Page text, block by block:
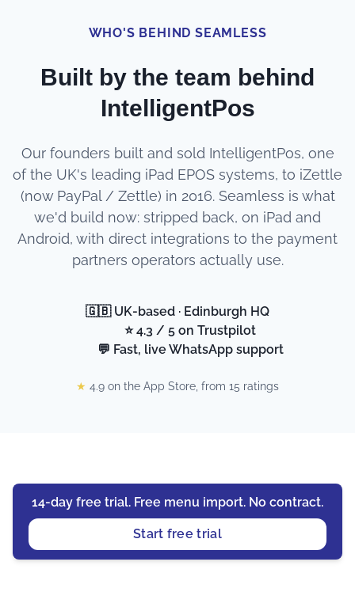
WHO'S BEHIND SEAMLESS
Built by the team behind
IntelligentPos
Our founders built and sold IntelligentPos, one
of the UK's leading iPad EPOS systems, to iZettle
(now PayPal / Zettle) in 2016. Seamless is what
we'd build now: stripped back, on iPad and
Android, with direct integrations to the payment
partners operators actually use.
🇬🇧 UK-based · Edinburgh HQ
⭐ 4.3 / 5 on Trustpilot
💬 Fast, live WhatsApp support
★ 4.9 on the App Store, from 15 ratings
14-day free trial. Free menu import. No contract.
Start free trial